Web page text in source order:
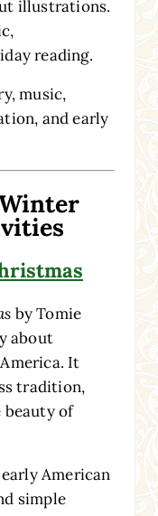
illustrations.
reading.
music,
and early
by Tomie
about
It
tradition,
beauty of
American
simple